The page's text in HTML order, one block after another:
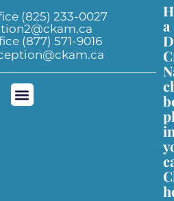
(825) 233-0027
(877) 571-9016
a